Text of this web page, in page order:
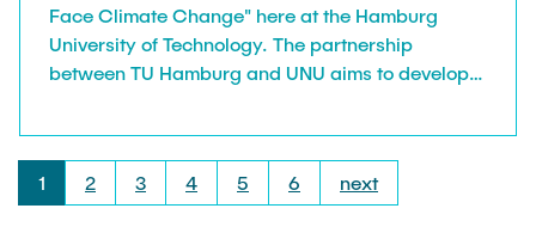
Face Climate Change" here at the Hamburg
University of Technology. The partnership
between TU Hamburg and UNU aims to develop
strategies are being developed to better manage
resources, inform the public, and train
1 2 3 4 5 6 next